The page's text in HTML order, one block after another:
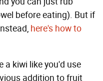
before eating). But if
here's how to
a kiwi like you'd use
addition to fruit